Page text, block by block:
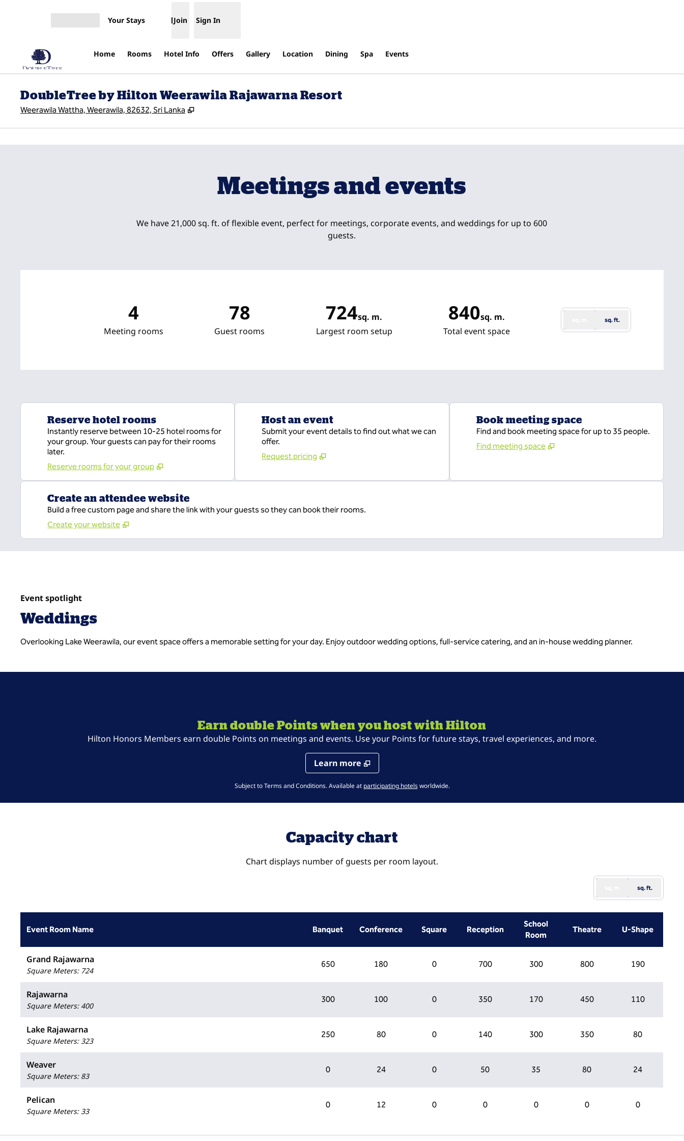
Your Stays Join Sign In
Home Rooms Hotel Info Offers Gallery Location Dining Spa Events
DoubleTree by Hilton Weerawila Rajawarna Resort
Weerawila Wattha, Weerawila, 82632, Sri Lanka ,
1/10
Meetings and events
We have 21,000 sq. ft. of flexible event, perfect for meetings, corporate events, and weddings for up to 600
guests.
4
Meeting rooms
78
Guest rooms
724sq. m.
Square Meters
Largest room setup
840sq. m.
Square Meters
Total event space
sq. ft.
Reserve hotel rooms
Instantly reserve between 10-25 hotel rooms for
your group. Your guests can pay for their rooms
later.
Reserve rooms for your group
Host an event
Submit your event details to find out what we can
offer.
Request pricing
Book meeting space
Find and book meeting space for up to 35 people.
Find meeting space
Create an attendee website
Build a free custom page and share the link with your guests so they can book their rooms.
Create your website
Event spotlight
Weddings
Overlooking Lake Weerawila, our event space offers a memorable setting for your day. Enjoy outdoor wedding options, full-service catering, and an in-house wedding planner.
Earn double Points when you host with Hilton
Hilton Honors Members earn double Points on meetings and events. Use your Points for future stays, travel experiences, and more.
Learn more
Subject to Terms and Conditions. Available at participating hotels,Opens new tab
worldwide.
Capacity chart
Chart displays number of guests per room layout.
sq. ft.
Event Room Name Banquet Conference Square Reception
School
Room
Theatre U-Shape
Grand Rajawarna
Square Meters: 724
650 180 0 700 300 800 190
Rajawarna
Square Meters: 400
300 100 0 350 170 450 110
Lake Rajawarna
Square Meters: 323
250 80 0 140 300 350 80
Weaver
Square Meters: 83
0 24 0 50 35 80 24
Pelican
Square Meters: 33
0 12 0 0 0 0 0